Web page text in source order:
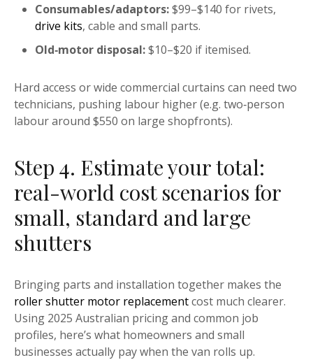
Consumables/adaptors:$99–$140 for rivets,
drive kits, cable and small parts.
Old‑motor disposal:$10–$20 if itemised.
Hard access or wide commercial curtains can need two
technicians, pushing labour higher (e.g. two‑person
labour around $550 on large shopfronts).
Step 4. Estimate your total:
real-world cost scenarios for
small, standard and large
shutters
Bringing parts and installation together makes the
roller shutter motor replacementcost much clearer.
Using 2025 Australian pricing and common job
profiles, here’s what homeowners and small
businesses actually pay when the van rolls up.